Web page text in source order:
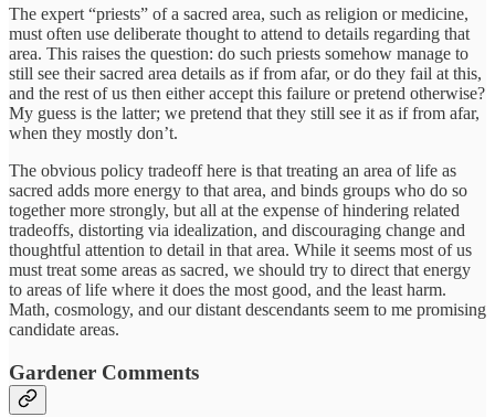
The expert “priests” of a sacred area, such as religion or medicine,
must often use deliberate thought to attend to details regarding that
area. This raises the question: do such priests somehow manage to
still see their sacred area details as if from afar, or do they fail at this,
and the rest of us then either accept this failure or pretend otherwise?
My guess is the latter; we pretend that they still see it as if from afar,
when they mostly don’t.
The obvious policy tradeoff here is that treating an area of life as
sacred adds more energy to that area, and binds groups who do so
together more strongly, but all at the expense of hindering related
tradeoffs, distorting via idealization, and discouraging change and
thoughtful attention to detail in that area. While it seems most of us
must treat some areas as sacred, we should try to direct that energy
to areas of life where it does the most good, and the least harm.
Math, cosmology, and our distant descendants seem to me promising
candidate areas.
Gardener Comments